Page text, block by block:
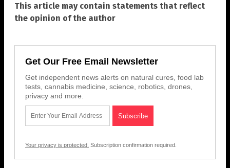
This article may contain statements that reflect
the opinion of the author
Get Our Free Email Newsletter
Get independent news alerts on natural cures, food lab
tests, cannabis medicine, science, robotics, drones,
privacy and more.
Your privacy is protected. Subscription confirmation required.